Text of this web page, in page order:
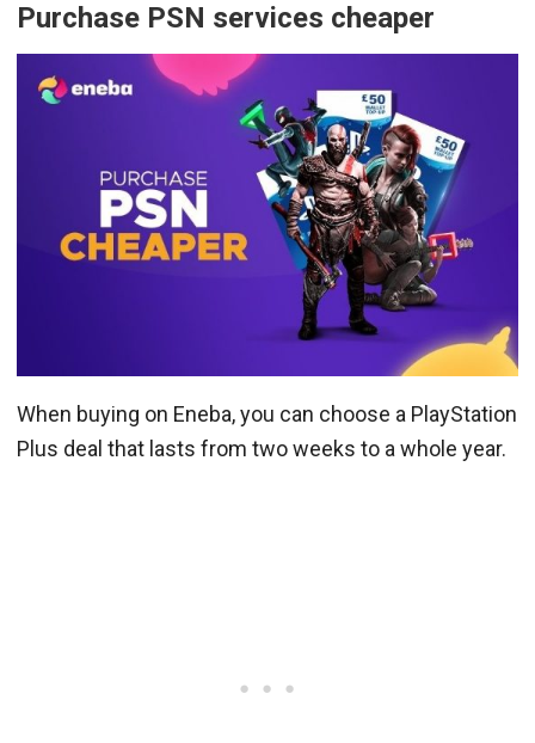
Purchase PSN services cheaper
When buying on Eneba, you can choose a PlayStation
Plus deal that lasts from two weeks to a whole year.